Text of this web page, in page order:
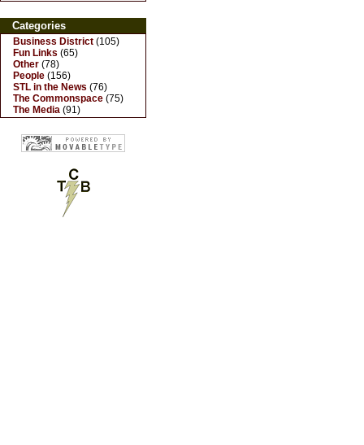
Categories
Business District (105)
Fun Links (65)
Other (78)
People (156)
STL in the News (76)
The Commonspace (75)
The Media (91)